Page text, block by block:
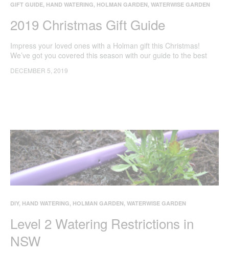
GIFT GUIDE, HAND WATERING, HOLMAN GARDEN, WATERWISE GARDEN
2019 Christmas Gift Guide
Impress your loved ones with a Holman gift this Christmas!
We’ve got you covered this season with our guide to the best
DECEMBER 5, 2019
DIY, HAND WATERING, HOLMAN GARDEN, WATERWISE GARDEN
Level 2 Watering Restrictions in
NSW